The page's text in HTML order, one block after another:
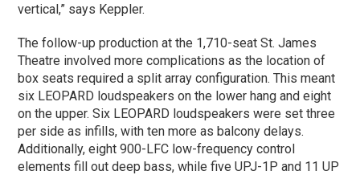
vertical,” says Keppler.
The follow-up production at the 1,710-seat St. James
Theatre involved more complications as the location of
box seats required a split array configuration. This meant
six LEOPARD loudspeakers on the lower hang and eight
on the upper. Six LEOPARD loudspeakers were set three
per side as infills, with ten more as balcony delays.
Additionally, eight 900-LFC low-frequency control
elements fill out deep bass, while five UPJ-1P and 11 UP